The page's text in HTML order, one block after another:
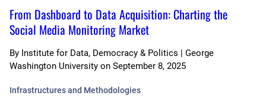
From Dashboard to Data Acquisition: Charting the
Social Media Monitoring Market
By Institute for Data, Democracy & Politics | George
Washington University on September 8, 2025
Infrastructures and Methodologies